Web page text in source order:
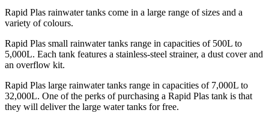
Rapid Plas rainwater tanks come in a large range of sizes and a
variety of colours.
Rapid Plas small rainwater tanks range in capacities of 500L to
5,000L. Each tank features a stainless-steel strainer, a dust cover and
an overflow kit.
Rapid Plas large rainwater tanks range in capacities of 7,000L to
32,000L. One of the perks of purchasing a Rapid Plas tank is that
they will deliver the large water tanks for free.